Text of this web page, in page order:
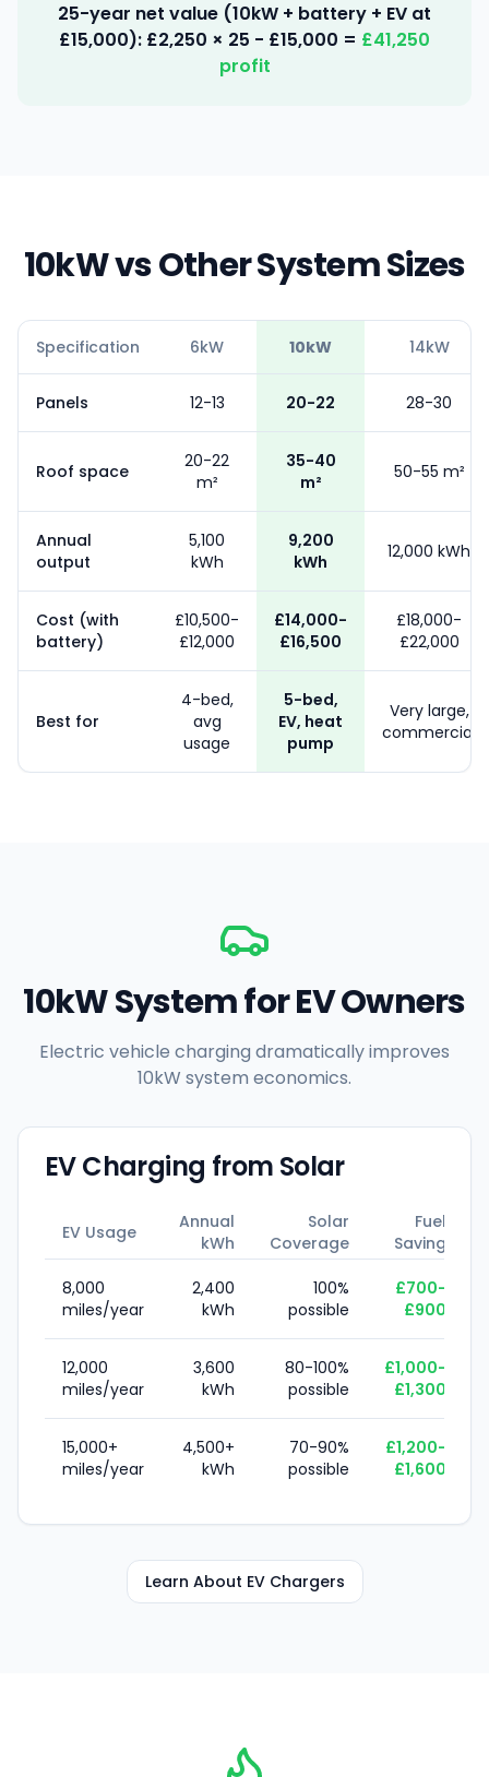
25-year net value (10kW + battery + EV at
£15,000): £2,250 × 25 - £15,000 = £41,250
profit
10kW vs Other System Sizes
Specification 6kW 10kW 14kW
Panels 12-13 20-22 28-30
Roof space
20-22
m²
35-40
m²
50-55 m²
Annual
output
5,100
kWh
9,200
kWh
12,000 kWh
Cost (with
battery)
£10,500-
£12,000
£14,000-
£16,500
£18,000-
£22,000
Best for
4-bed,
avg
usage
5-bed,
EV, heat
pump
Very large,
commercial
10kW System for EV Owners
Electric vehicle charging dramatically improves
10kW system economics.
EV Charging from Solar
EV Usage
Annual
kWh
Solar
Coverage
Fuel
Saving
8,000
miles/year
2,400
kWh
100%
possible
£700-
£900
12,000
miles/year
3,600
kWh
80-100%
possible
£1,000-
£1,300
15,000+
miles/year
4,500+
kWh
70-90%
possible
£1,200-
£1,600
Learn About EV Chargers